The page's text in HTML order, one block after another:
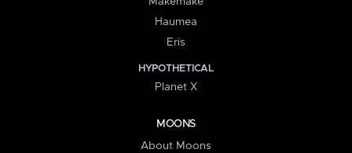
Haumea
Eris
HYPOTHETICAL
Planet X
MOONS
About Moons